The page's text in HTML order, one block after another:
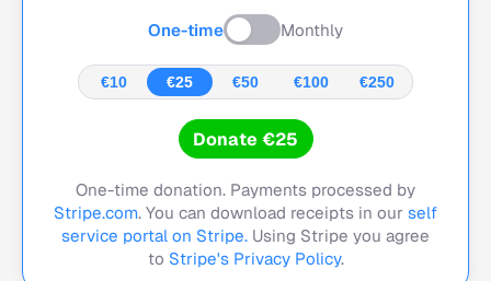
One-time Monthly
€10 €25 €50 €100 €250
Donate €25
One-time donation. Payments processed by
Stripe.com. You can download receipts in our self
service portal on Stripe. Using Stripe you agree
to Stripe's Privacy Policy.